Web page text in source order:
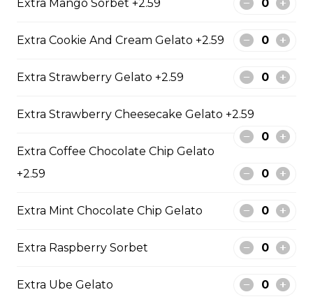
12. Mango Deluxe (Gluten-
Fresh Mangos, Dried Mangos,
Honey, Whipped Yogurt, Mango
$9.75
13. Banana Nutella (Gluten
Free)
Sliced Bananas, Nutella
14. Strawberry Nutella
Extra Mango Sorbet +2.59
Extra Cookie And Cream Gelato +2.59
Extra Strawberry Gelato +2.59
Extra Strawberry Cheesecake Gelato +2.59
Extra Coffee Chocolate Chip Gelato
+2.59
Extra Mint Chocolate Chip Gelato
Extra Raspberry Sorbet
Extra Ube Gelato